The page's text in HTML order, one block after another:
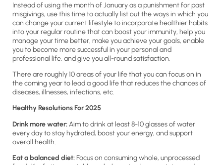
Instead of using the month of January as a punishment for past
misgivings, use this time to actually list out the ways in which you
can change your current lifestyle to incorporate healthier habits
into your regular routine that can boost your immunity, help you
manage your time better, make you achieve your goals, enable
you to become more successful in your personal and
professional life, and give you all-round satisfaction.
There are roughly 10 areas of your life that you can focus on in
the coming year to lead a good life that reduces the chances of
diseases, illnesses, infections, etc.
Healthy Resolutions For 2025
Drink more water:Aim to drink at least 8-10 glasses of water
every day to stay hydrated, boost your energy, and support
overall health.
Eat a balanced diet:Focus on consuming whole, unprocessed